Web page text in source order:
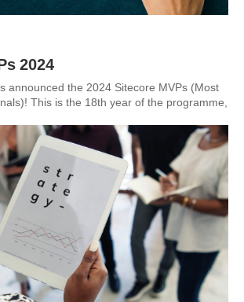
2024
announced the 2024 Sitecore MVPs (Most
This is the 18th year of the programme,